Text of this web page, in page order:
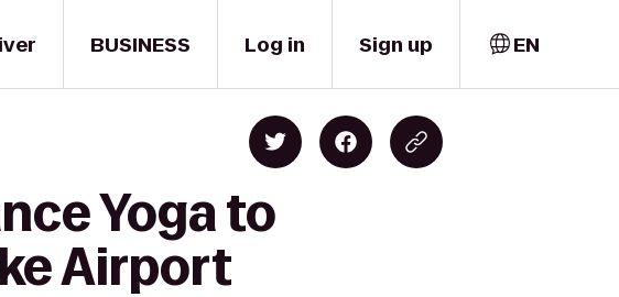
BUSINESS Log in Sign up EN
Yoga to
Airport